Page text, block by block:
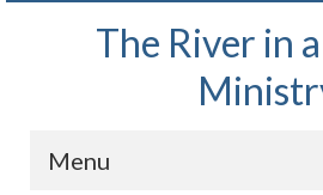
The River in
Menu